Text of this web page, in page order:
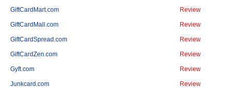
GiftCardMart.com Review
GiftCardMall.com Review
GiftCardSpread.com Review
GiftCardZen.com Review
Gyft.com Review
Junkcard.com Review